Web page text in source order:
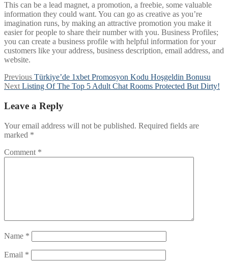
This can be a lead magnet, a promotion, a freebie, some valuable
information they could want. You can go as creative as you’re
imagination runs, by making an attractive promotion you make it
easier for people to share their number with you. Business Profiles;
you can create a business profile with helpful information for your
customers like your address, business description, email address, and
website.
Post
navigation
Previous Previous
post:
Türkiye’de 1xbet Promosyon Kodu Hoşgeldin Bonusu
Next Next
Listing Of The Top 5 Adult Chat Rooms Protected But Dirty!
Leave a Reply
Your email address will not be published. Required fields are
marked *
Comment *
Name *
Email *